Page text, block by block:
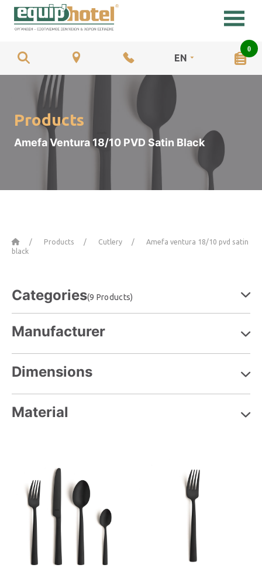
EN
0
Products
Amefa Ventura 18/10 PVD Satin Black
Home Products Cutlery
Amefa ventura 18/10 pvd satin
black
Categories(9 Products)
Manufacturer
Dimensions
Material